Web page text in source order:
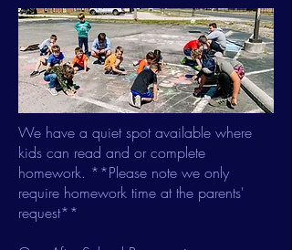
We have a quiet spot available where
kids can read and or complete
homework. **Please note we only
require homework time at the parents'
request**